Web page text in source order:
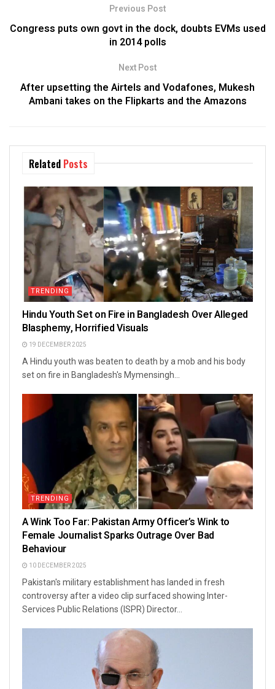
Previous Post
Congress puts own govt in the dock, doubts EVMs used
in 2014 polls
Next Post
After upsetting the Airtels and Vodafones, Mukesh
Ambani takes on the Flipkarts and the Amazons
Related Posts
TRENDING
Hindu Youth Set on Fire in Bangladesh Over Alleged
Blasphemy, Horrified Visuals
19 DECEMBER 2025
A Hindu youth was beaten to death by a mob and his body
set on fire in Bangladesh's Mymensingh...
TRENDING
A Wink Too Far: Pakistan Army Officer’s Wink to
Female Journalist Sparks Outrage Over Bad
Behaviour
10 DECEMBER 2025
Pakistan's military establishment has landed in fresh
controversy after a video clip surfaced showing Inter-
Services Public Relations (ISPR) Director...